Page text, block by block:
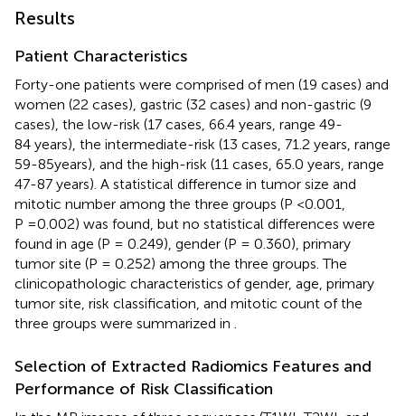
Results
Patient Characteristics
Forty-one patients were comprised of men (19 cases) and
women (22 cases), gastric (32 cases) and non-gastric (9
cases), the low-risk (17 cases, 66.4 years, range 49-
84 years), the intermediate-risk (13 cases, 71.2 years, range
59-85years), and the high-risk (11 cases, 65.0 years, range
47-87 years). A statistical difference in tumor size and
mitotic number among the three groups (P <0.001,
P =0.002) was found, but no statistical differences were
found in age (P = 0.249), gender (P = 0.360), primary
tumor site (P = 0.252) among the three groups. The
clinicopathologic characteristics of gender, age, primary
tumor site, risk classification, and mitotic count of the
three groups were summarized in
Selection of Extracted Radiomics Features and
Performance of Risk Classification